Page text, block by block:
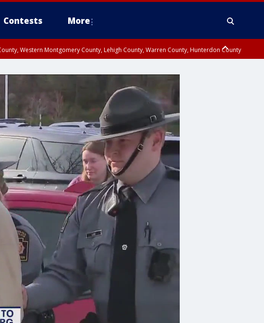
Contests More
Western Montgomery County, Lehigh County, Warren County, Hunterdon County
Somerset County, Southeastern Burlington County, Camden County, Gloucester